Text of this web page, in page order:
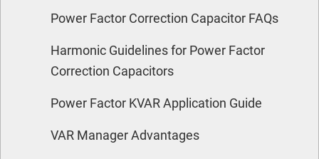
Power Factor Correction Capacitor FAQs
Harmonic Guidelines for Power Factor
Correction Capacitors
Power Factor KVAR Application Guide
VAR Manager Advantages